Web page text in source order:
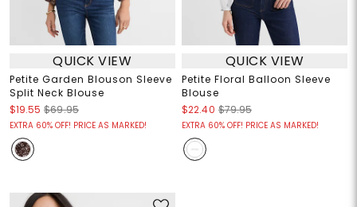
QUICK VIEW
Petite Garden Blouson Sleeve
Split Neck Blouse
$19.55 $69.95
EXTRA 60% OFF! PRICE AS MARKED!
QUICK VIEW
Petite Floral Balloon Sleeve
Blouse
$22.40 $79.95
EXTRA 60% OFF! PRICE AS MARKED!